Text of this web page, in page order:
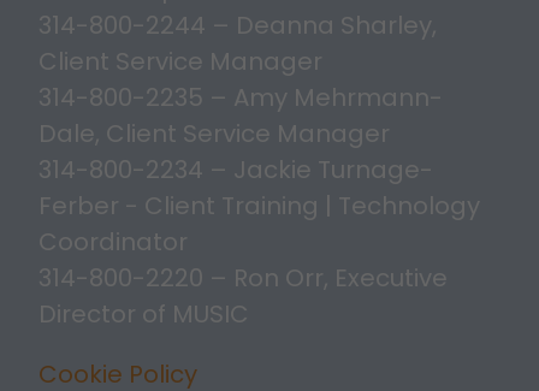
314-800-2244 – Deanna Sharley,
Client Service Manager
314-800-2235 – Amy Mehrmann-
Dale, Client Service Manager
314-800-2234 – Jackie Turnage-
Ferber - Client Training | Technology
Coordinator
314-800-2220 – Ron Orr, Executive
Director of MUSIC
Cookie Policy